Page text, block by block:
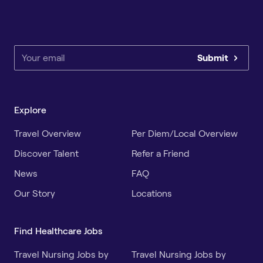
Submit
Explore
Travel Overview
Per Diem/Local Overview
Discover Talent
Refer a Friend
News
FAQ
Our Story
Locations
Find Healthcare Jobs
Travel Nursing Jobs by
Travel Nursing Jobs by